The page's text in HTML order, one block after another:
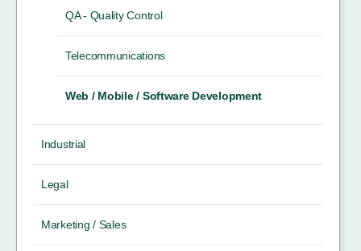
QA - Quality Control
Telecommunications
Web / Mobile / Software Development
Industrial
Legal
Marketing / Sales